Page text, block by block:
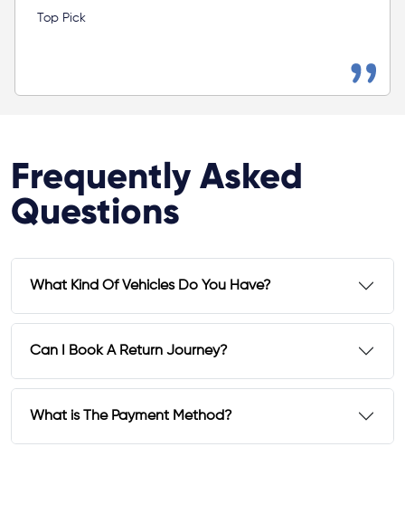
Top Pick
Frequently Asked
Questions
What Kind Of Vehicles Do You Have?
Can I Book A Return Journey?
What is The Payment Method?